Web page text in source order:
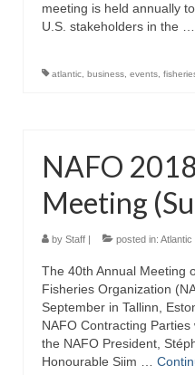
FAQ
Contact
meeting is held annually
U.S. stakeholders in the …
atlantic business events
NAFO
Meeting
by Staff | posted in: Atlantic
The 40th Annual Meeting
Fisheries Organization
September in Tallinn,
NAFO Contracting
the NAFO President,
Honourable Siim …